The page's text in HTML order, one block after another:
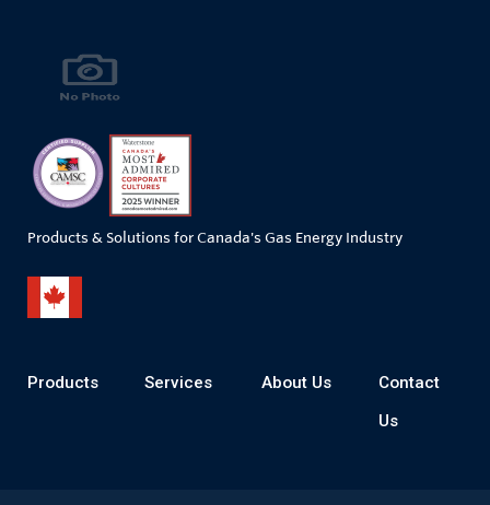
Products & Solutions for Canada's Gas Energy Industry
Products Services About Us
Contact
Us